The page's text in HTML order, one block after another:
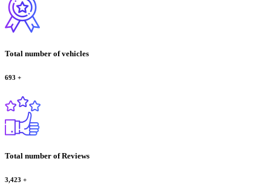
Total number of vehicles
693 +
Total number of Reviews
3,423 +